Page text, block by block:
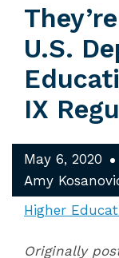
U.S.
IX
May 6, 2020
Amy
Higher
Originally